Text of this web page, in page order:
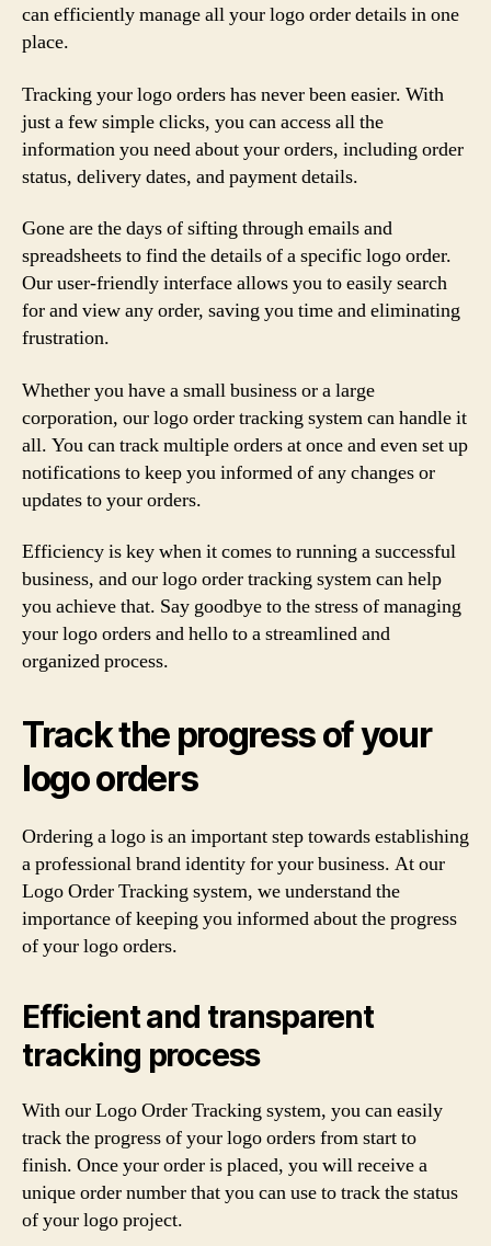
can efficiently manage all your logo order details in one
place.
Tracking your logo orders has never been easier. With
just a few simple clicks, you can access all the
information you need about your orders, including order
status, delivery dates, and payment details.
Gone are the days of sifting through emails and
spreadsheets to find the details of a specific logo order.
Our user-friendly interface allows you to easily search
for and view any order, saving you time and eliminating
frustration.
Whether you have a small business or a large
corporation, our logo order tracking system can handle it
all. You can track multiple orders at once and even set up
notifications to keep you informed of any changes or
updates to your orders.
Efficiency is key when it comes to running a successful
business, and our logo order tracking system can help
you achieve that. Say goodbye to the stress of managing
your logo orders and hello to a streamlined and
organized process.
Track the progress of your
logo orders
Ordering a logo is an important step towards establishing
a professional brand identity for your business. At our
Logo Order Tracking system, we understand the
importance of keeping you informed about the progress
of your logo orders.
Efficient and transparent
tracking process
With our Logo Order Tracking system, you can easily
track the progress of your logo orders from start to
finish. Once your order is placed, you will receive a
unique order number that you can use to track the status
of your logo project.